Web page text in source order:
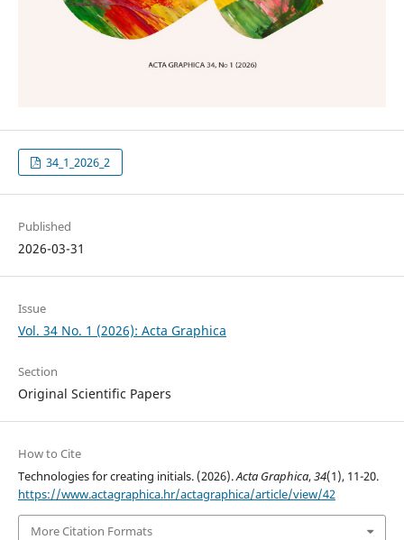
34_1_2026_2
Published
2026-03-31
Issue
Vol. 34 No. 1 (2026): Acta Graphica
Section
Original Scientific Papers
How to Cite
Technologies for creating initials. (2026).Acta Graphica,34(1), 11-20.
https://www.actagraphica.hr/actagraphica/article/view/42
More Citation Formats